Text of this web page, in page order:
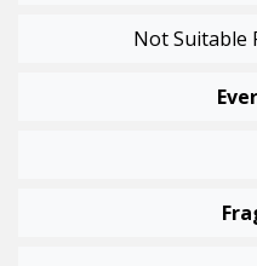
Not Suitable